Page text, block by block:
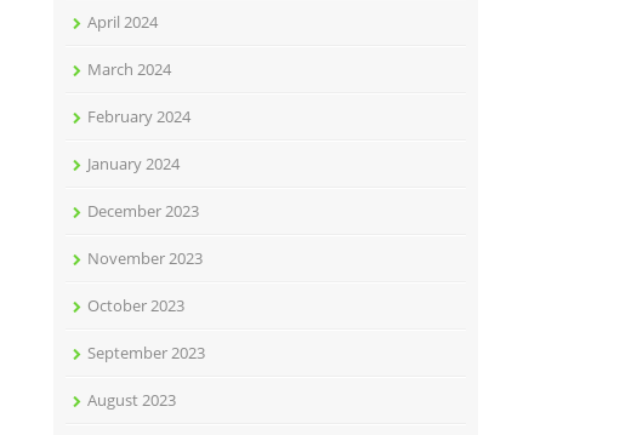
April 2024
March 2024
February 2024
January 2024
December 2023
November 2023
October 2023
September 2023
August 2023